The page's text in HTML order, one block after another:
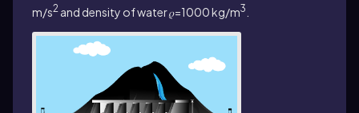
m/s2 and density of water 𝜌=1000 kg/m3